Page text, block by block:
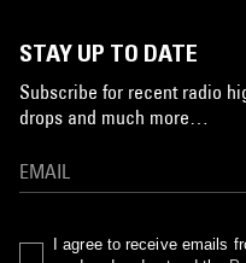
STAY UP TO DATE
Subscribe for recent radio
drops and much more…
I agree to receive emails